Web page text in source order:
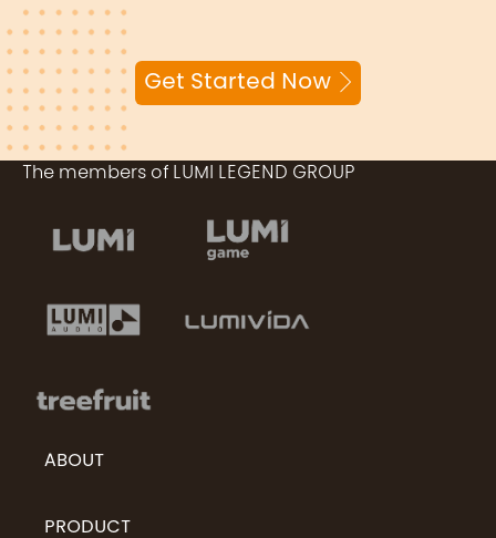
Get Started Now
The members of LUMI LEGEND GROUP
ABOUT
PRODUCT